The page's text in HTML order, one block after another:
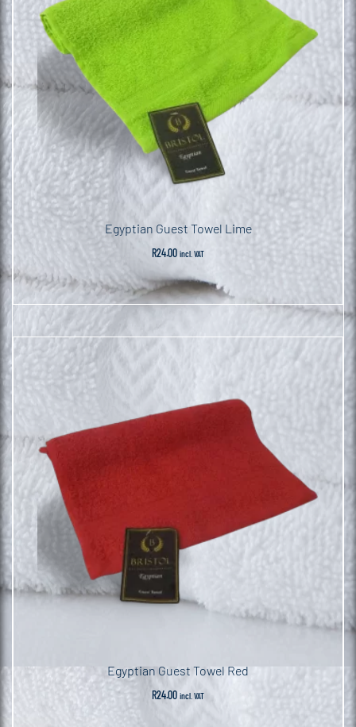
Egyptian Guest Towel Lime
R24.00 incl. VAT
Egyptian Guest Towel Red
R24.00 incl. VAT